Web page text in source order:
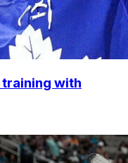
with